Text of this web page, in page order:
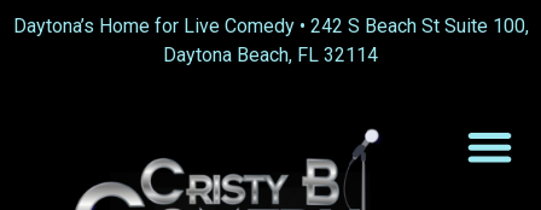
Daytona’s Home for Live Comedy • 242 S Beach St Suite 100,
Daytona Beach, FL 32114